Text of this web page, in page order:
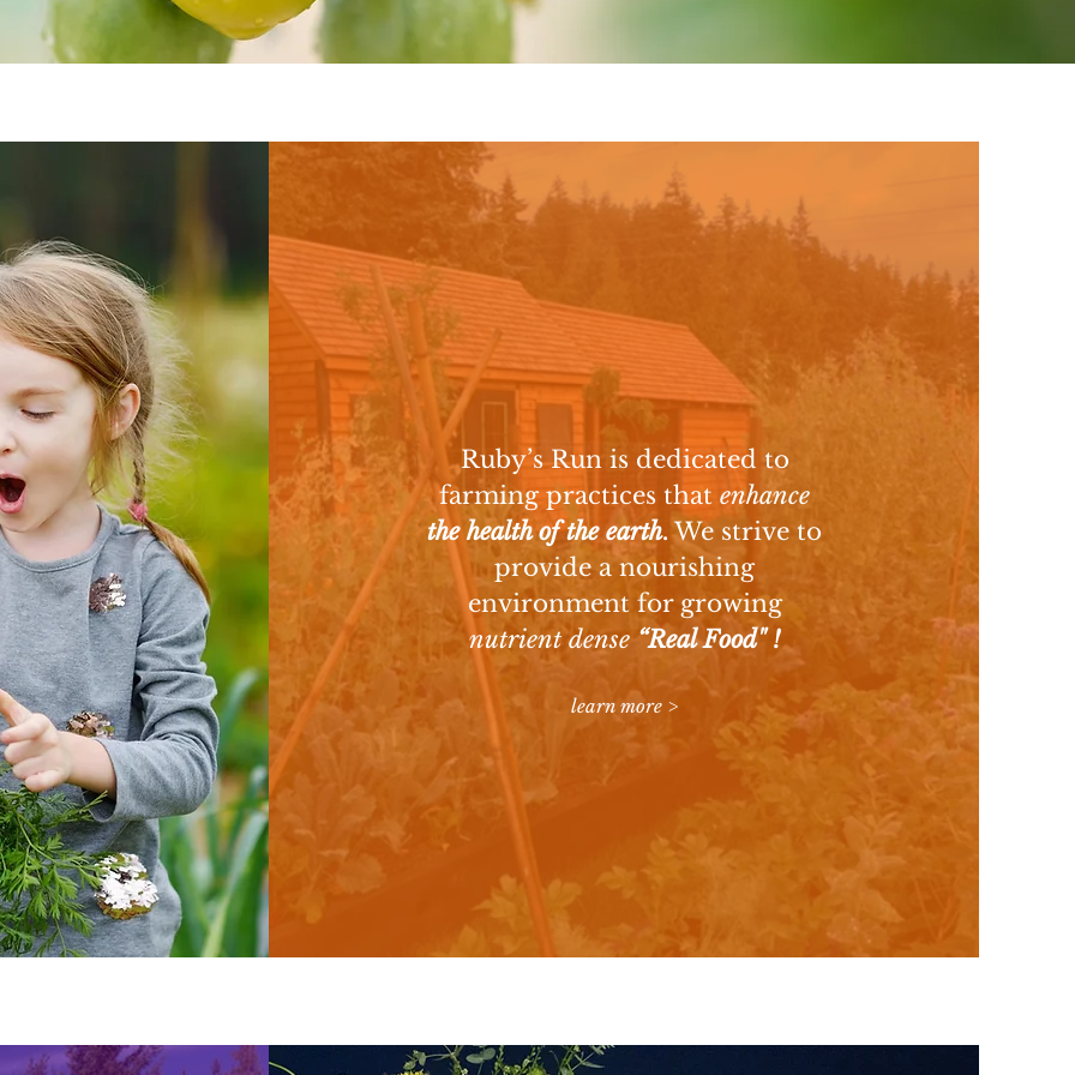
Ruby’s Run is dedicated to
farming practices that enhance
the health of the earth. We strive to
provide a nourishing
environment for growing
nutrient dense“Real Food" !
learn more >